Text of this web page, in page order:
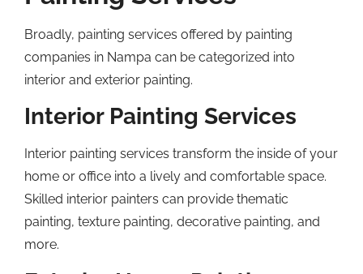
Broadly, painting services offered by painting
companies in Nampa can be categorized into
interior and exterior painting.
Interior Painting Services
Interior painting services transform the inside of your
home or office into a lively and comfortable space.
Skilled interior painters can provide thematic
painting, texture painting, decorative painting, and
more.